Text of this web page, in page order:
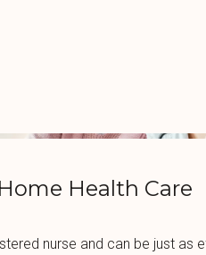
Health Care
nurse and can be just as